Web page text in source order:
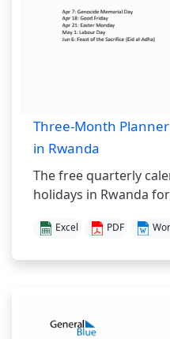
Three-Month
in Rwanda
The free quarterly
holidays in Rwanda
Excel PDF